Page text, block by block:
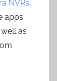
NVRs,
apps
as